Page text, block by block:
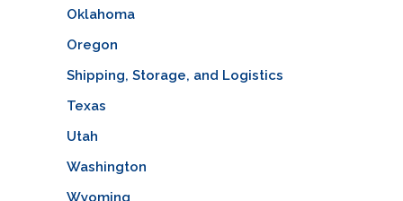
Oklahoma
Oregon
Shipping, Storage, and Logistics
Texas
Utah
Washington
Wyoming